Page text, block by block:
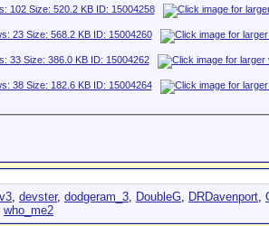
, devster, dodgeram_3, DoubleG, DRDavenport,
who_me2